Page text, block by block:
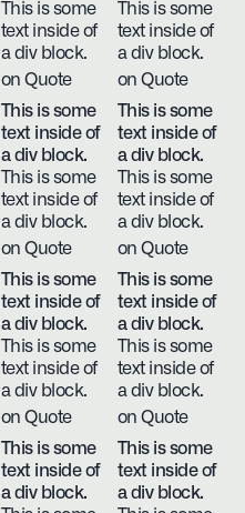
This is some
text inside of
a div block.
on Quote
This is some
text inside of
a div block.
on Quote
This is some
text inside of
a div block.
This is some
text inside of
a div block.
on Quote
This is some
text inside of
a div block.
This is some
text inside of
a div block.
on Quote
This is some
text inside of
a div block.
This is some
text inside of
a div block.
on Quote
This is some
text inside of
a div block.
This is some
text inside of
a div block.
on Quote
This is some
text inside of
a div block.
This is some
text inside of
a div block.